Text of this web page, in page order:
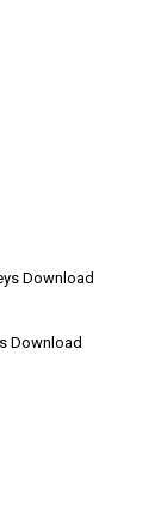
Download
Download